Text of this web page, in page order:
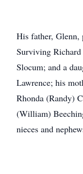
His father, Glenn,
Surviving
Slocum; and a
Lawrence; his
Rhonda (Randy)
(William)
nieces and